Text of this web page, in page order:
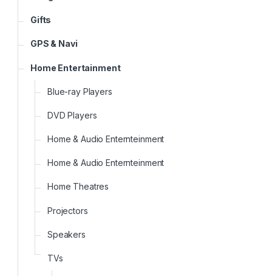
Gifts
GPS & Navi
Home Entertainment
Blue-ray Players
DVD Players
Home & Audio Enternteinment
Home & Audio Enternteinment
Home Theatres
Projectors
Speakers
TVs